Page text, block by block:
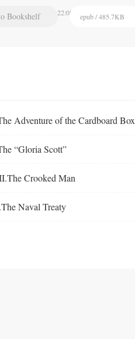
2024-07-21 22:08
Bookshelf epub / 485.7KB
Adventure of the Cardboard Box
“Gloria Scott”
Crooked Man
Naval Treaty